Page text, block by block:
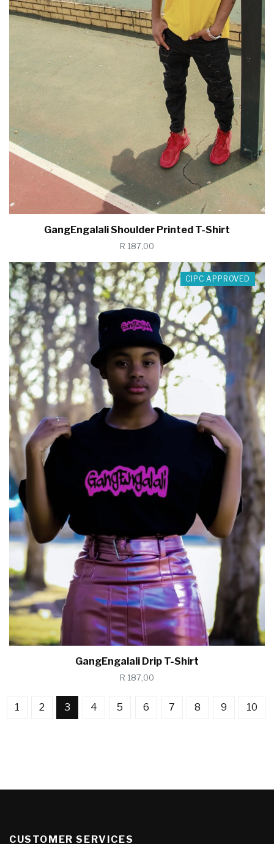
GangEngalali Shoulder Printed T-Shirt
R 187,00
CIPC APPROVED
GangEngalali Drip T-Shirt
R 187,00
1 2 3 4 5 6 7 8 9 10
CUSTOMER SERVICES